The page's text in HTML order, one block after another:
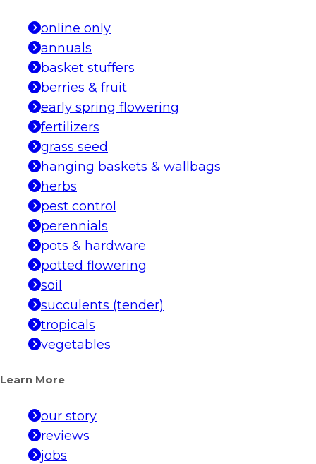
online only
annuals
basket stuffers
berries & fruit
early spring flowering
fertilizers
grass seed
hanging baskets & wallbags
herbs
pest control
perennials
pots & hardware
potted flowering
soil
succulents (tender)
tropicals
vegetables
Learn More
our story
reviews
jobs